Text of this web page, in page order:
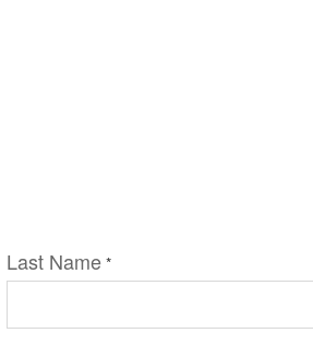
Last Name *